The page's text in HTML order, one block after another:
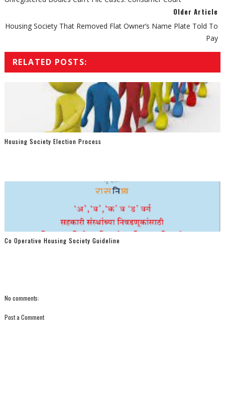
Older Article
Housing Society That Removed Flat Owner’s Name Plate Told To
Pay
RELATED POSTS:
Housing Society Election Process
Co Operative Housing Society Guideline
No comments:
Post a Comment